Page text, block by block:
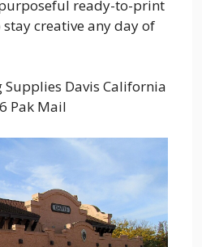
ready-to-print
creative any day of
Supplies Davis California
Pak Mail